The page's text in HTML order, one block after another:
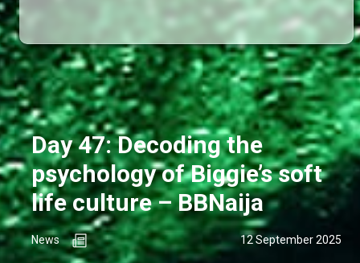
Day 47: Decoding the
psychology of Biggie’s soft
life culture – BBNaija
News 12 September 2025